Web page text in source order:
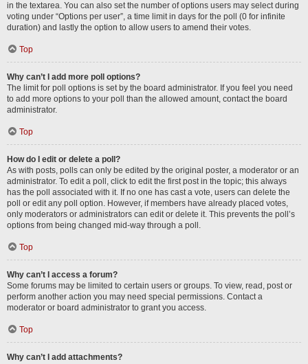
in the textarea. You can also set the number of options users may select during
voting under “Options per user”, a time limit in days for the poll (0 for infinite
duration) and lastly the option to allow users to amend their votes.
Top
Why can’t I add more poll options?
The limit for poll options is set by the board administrator. If you feel you need
to add more options to your poll than the allowed amount, contact the board
administrator.
Top
How do I edit or delete a poll?
As with posts, polls can only be edited by the original poster, a moderator or an
administrator. To edit a poll, click to edit the first post in the topic; this always
has the poll associated with it. If no one has cast a vote, users can delete the
poll or edit any poll option. However, if members have already placed votes,
only moderators or administrators can edit or delete it. This prevents the poll’s
options from being changed mid-way through a poll.
Top
Why can’t I access a forum?
Some forums may be limited to certain users or groups. To view, read, post or
perform another action you may need special permissions. Contact a
moderator or board administrator to grant you access.
Top
Why can’t I add attachments?